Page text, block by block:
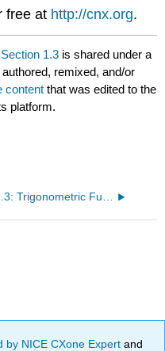
free at http://cnx.org.
1.3 is shared under a
remixed, and/or
content that was edited to the
platform.
1.3: Trigonometric Functions
by NICE CXone Expertand